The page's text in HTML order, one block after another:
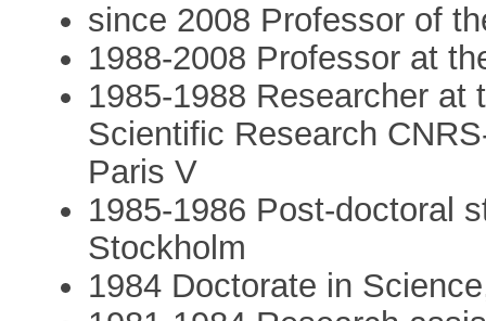
since 2008 Professor of
1988-2008 Professor at
1985-1988 Researcher at
Scientific Research
Paris V
1985-1986 Post-doctoral
Stockholm
1984 Doctorate in